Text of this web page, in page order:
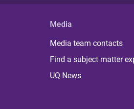
Media
Media team contacts
Find a subject matter
UQ News